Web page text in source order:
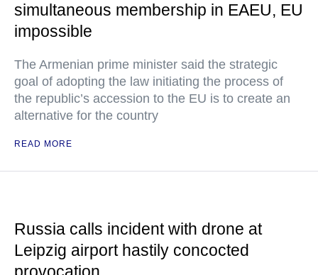
simultaneous membership in EAEU, EU
impossible
The Armenian prime minister said the strategic
goal of adopting the law initiating the process of
the republic’s accession to the EU is to create an
alternative for the country
READ MORE
Russia calls incident with drone at
Leipzig airport hastily concocted